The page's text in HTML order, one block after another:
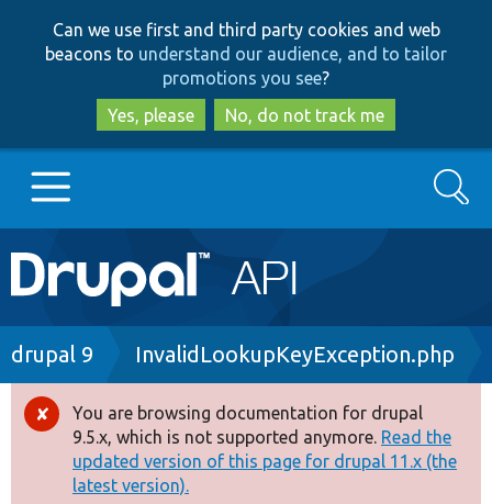
to
main
content
to
search
Can we use first and third party cookies and web
beacons to understand our audience, and to tailor
promotions you see?
Yes, please
No, do not track me
Main
navigation
Go to Drupal.org
Drupal 8+
Other projects
Search
Breadcrumb
drupal 9 InvalidLookupKeyException.php
Error
message
You are browsing documentation for drupal
9.5.x, which is not supported anymore. Read the
updated version of this page for drupal 11.x (the
latest version).